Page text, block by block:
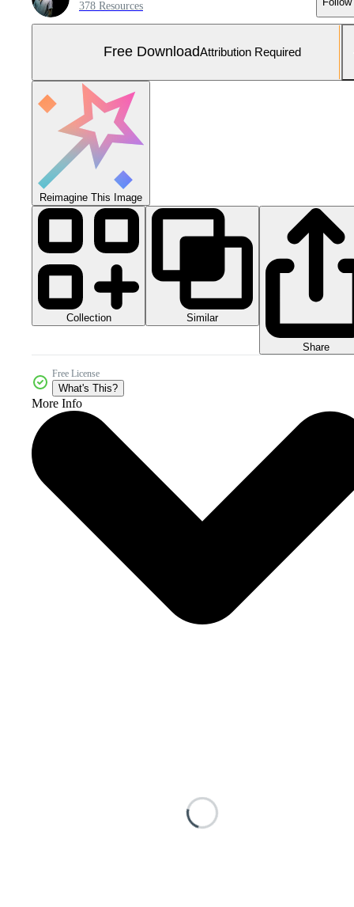
378 Resources
Free DownloadAttribution Required
Reimagine This Image
Collection Similar
Share
Free License
What's This?
More Info